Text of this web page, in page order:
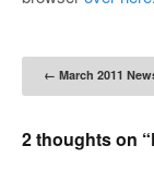
Post
← March 2011
2 thoughts on “